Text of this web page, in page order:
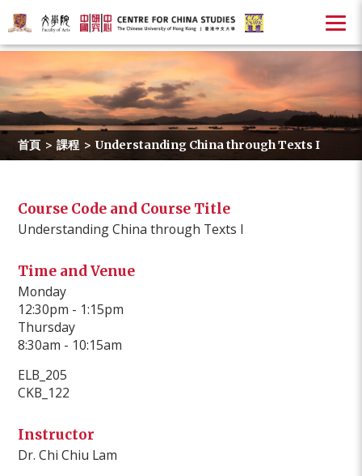
首頁 > 課程 > Understanding China through Texts I
Course Code and Course Title
Understanding China through Texts I
Time and Venue
Monday
12:30pm - 1:15pm
Thursday
8:30am - 10:15am
ELB_205
CKB_122
Instructor
Dr. Chi Chiu Lam